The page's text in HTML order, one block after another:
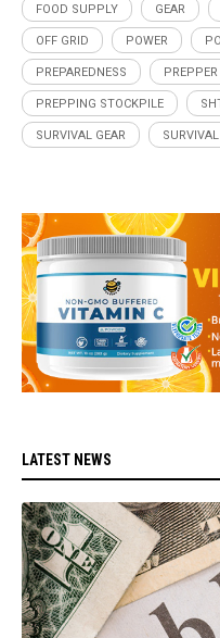
FOOD SUPPLY GEAR
OFF GRID POWER
PREPAREDNESS PREPPER
PREPPING STOCKPILE
SURVIVAL GEAR
LATEST NEWS